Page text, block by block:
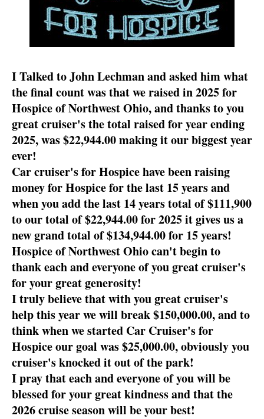
I Talked to John Lechman and asked him what
the final count was that we raised in 2025 for
Hospice of Northwest Ohio, and thanks to you
great cruiser's the total raised for year ending
2025, was $22,944.00 making it our biggest year
ever!
Car cruiser's for Hospice have been raising
money for Hospice for the last 15 years and
when you add the last 14 years total of $111,900
to our total of $22,944.00 for 2025 it gives us a
new grand total of $134,944.00 for 15 years!
Hospice of Northwest Ohio can't begin to
thank each and everyone of you great cruiser's
for your great generosity!
I truly believe that with you great cruiser's
help this year we will break $150,000.00, and to
think when we started Car Cruiser's for
Hospice our goal was $25,000.00, obviously you
cruiser's knocked it out of the park!
I pray that each and everyone of you will be
blessed for your great kindness and that the
2026 cruise season will be your best!